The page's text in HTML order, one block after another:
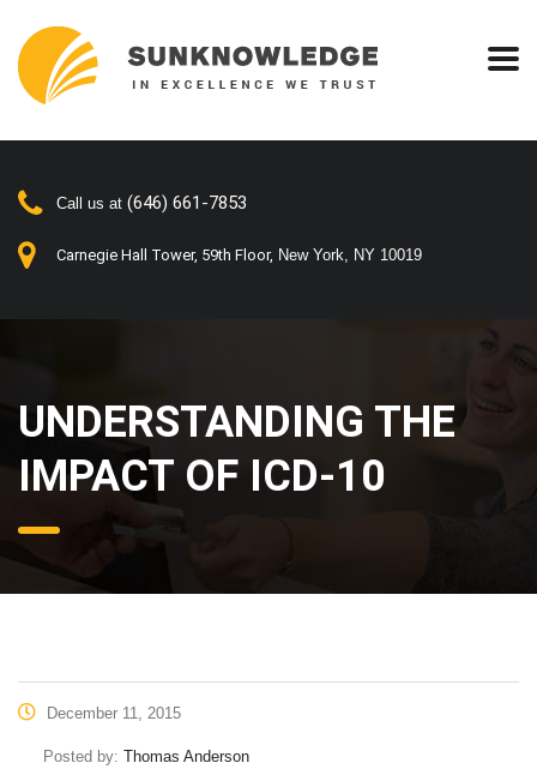
Call us at (646) 661-7853
Carnegie Hall Tower, 59th Floor, New York, NY 10019
UNDERSTANDING THE
IMPACT OF ICD-10
December 11, 2015
Posted by: Thomas Anderson